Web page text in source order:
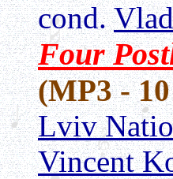
cond.
Four
(MP3 -
Lviv
Vincent